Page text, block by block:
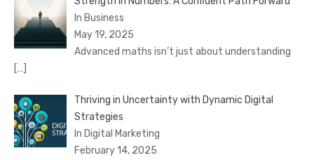
In Business
May 19, 2025
Advanced maths isn’t just about understanding
[…]
Thriving in Uncertainty with Dynamic Digital
Strategies
In Digital Marketing
February 14, 2025